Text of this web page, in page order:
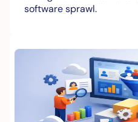
software sprawl.